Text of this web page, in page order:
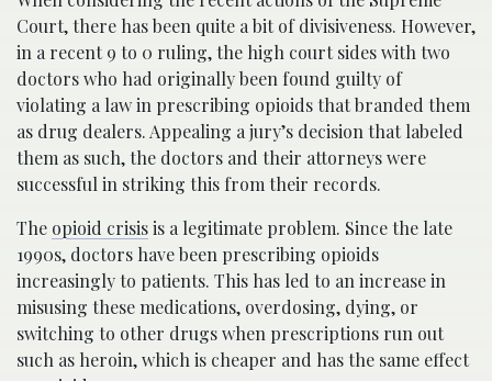
Court, there has been quite a bit of divisiveness. However,
in a recent 9 to 0 ruling, the high court sides with two
doctors who had originally been found guilty of
violating a law in prescribing opioids that branded them
as drug dealers. Appealing a jury’s decision that labeled
them as such, the doctors and their attorneys were
successful in striking this from their records.
The opioid crisisis a legitimate problem. Since the late
1990s, doctors have been prescribing opioids
increasingly to patients. This has led to an increase in
misusing these medications, overdosing, dying, or
switching to other drugs when prescriptions run out
such as heroin, which is cheaper and has the same effect